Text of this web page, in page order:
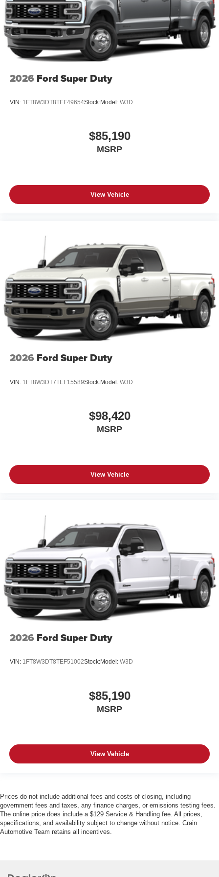
Wi-Fi®Hotspot capable
Terms and limitations apply. Seeonstar.com
or
dealer for details.
May require additional optional equipment
Speakers are positioned throughout the cabin for
outstanding sound quality and an enjoyable
2026 Ford Super Duty
VIN: 1FT8W3DT8TEF49654Stock:Model: W3D
$85,190
MSRP
View Vehicle
2026 Ford Super Duty
VIN: 1FT8W3DT7TEF15589Stock:Model: W3D
$98,420
MSRP
View Vehicle
2026 Ford Super Duty
VIN: 1FT8W3DT8TEF51002Stock:Model: W3D
$85,190
MSRP
View Vehicle
Prices do not include additional fees and costs of closing, including
government fees and taxes, any finance charges, or emissions testing fees.
The online price does include a $129 Service & Handling fee. All prices,
specifications, and availability subject to change without notice. Crain
Automotive Team retains all incentives.